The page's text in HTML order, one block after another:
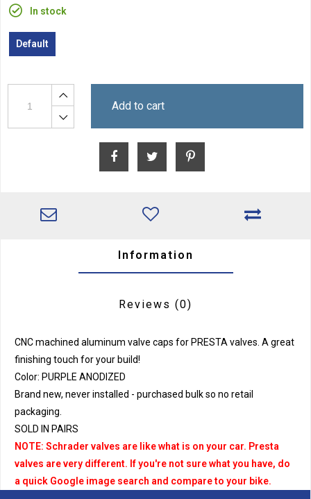
In stock
Default
Add to cart
Information
Reviews (0)
CNC machined aluminum valve caps for PRESTA valves. A great
finishing touch for your build!
Color: PURPLE ANODIZED
Brand new, never installed - purchased bulk so no retail
packaging.
SOLD IN PAIRS
NOTE: Schrader valves are like what is on your car. Presta
valves are very different. If you're not sure what you have, do
a quick Google image search and compare to your bike.